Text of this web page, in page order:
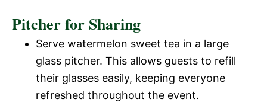
Pitcher for Sharing
Serve watermelon sweet tea in a large
glass pitcher. This allows guests to refill
their glasses easily, keeping everyone
refreshed throughout the event.